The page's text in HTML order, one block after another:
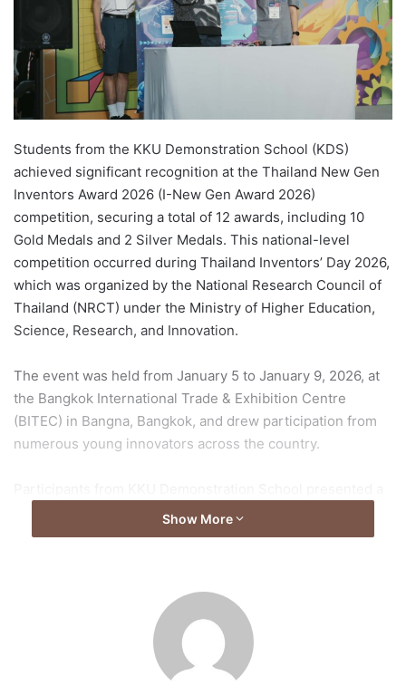
m
Students from the KKU Demonstration School (KDS)
achieved significant recognition at the Thailand New Gen
Inventors Award 2026 (I-New Gen Award 2026)
competition, securing a total of 12 awards, including 10
Gold Medals and 2 Silver Medals. This national-level
competition occurred during Thailand Inventors’ Day 2026,
which was organized by the National Research Council of
Thailand (NRCT) under the Ministry of Higher Education,
Science, Research, and Innovation.
The event was held from January 5 to January 9, 2026, at
the Bangkok International Trade & Exhibition Centre
(BITEC) in Bangna, Bangkok, and drew participation from
numerous young innovators across the country.
variety of projects, showcasing their academic proficiency
and effective communication of their ideas to judges and
Official Results
The official results released by the NRCT on January 9,
2026, detailed the following achievements:
Show More